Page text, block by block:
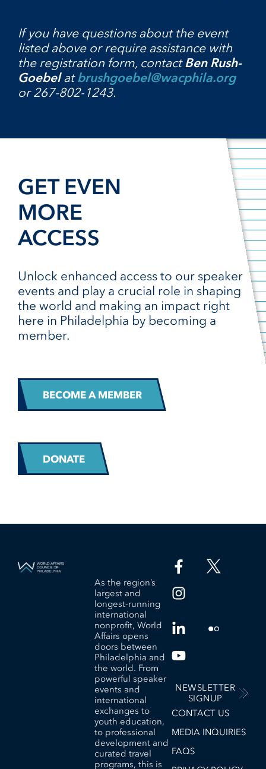
If you have questions about the event
listed above or require assistance with
the registration form, contactBen Rush-
Goebelatbrushgoebel@wacphila.org
or 267-802-1243.
GET EVEN
MORE
ACCESS
Unlock enhanced access to our speaker
events and play a crucial role in shaping
the world and making an impact right
here in Philadelphia by becoming a
member.
BECOME A MEMBER
DONATE
As the region’s
largest and
longest-running
international
nonprofit, World
Affairs opens
doors between
Philadelphia and
the world. From
powerful speaker
events and
international
exchanges to
youth education,
to professional
development and
curated travel
programs, this is
NEWSLETTER
SIGNUP
CONTACT US
MEDIA INQUIRIES
FAQS